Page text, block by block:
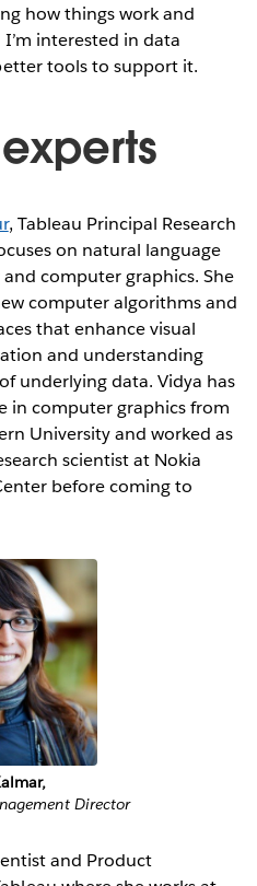
how things work and
interested in data
tools to support it.
, Tableau Principal Research
on natural language
computer graphics. She
computer algorithms and
that enhance visual
and understanding
underlying data. Vidya has
in computer graphics from
University and worked as
scientist at Nokia
before coming to
Director
and Product